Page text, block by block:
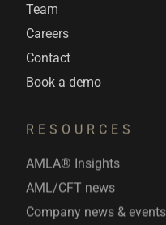
Team
Careers
Contact
Book a demo
RESOURCES
AMLA® Insights
AML/CFT news
Company news & events